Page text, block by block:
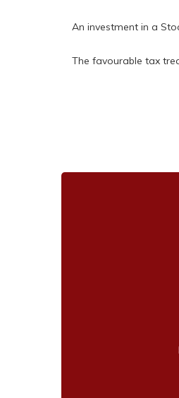
An investment in a
The favourable tax